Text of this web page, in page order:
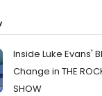
Inside Luke Evans'
Change in THE
SHOW